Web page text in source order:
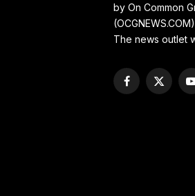
by On Common
The news outlet
Facebook
X